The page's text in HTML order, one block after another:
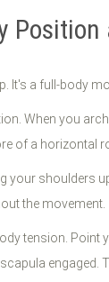
Position
It's a full-body
When you
of a horizontal
your shoulders
the movement.
tension.